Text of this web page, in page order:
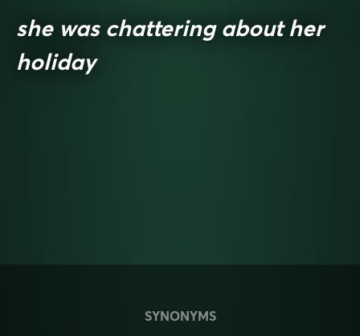
she was chattering about her
holiday
SYNONYMS